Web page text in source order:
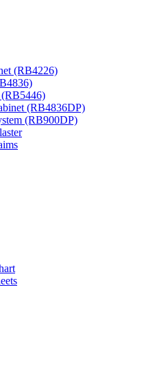
(RB4226)
(RB4836DP)
(RB900DP)